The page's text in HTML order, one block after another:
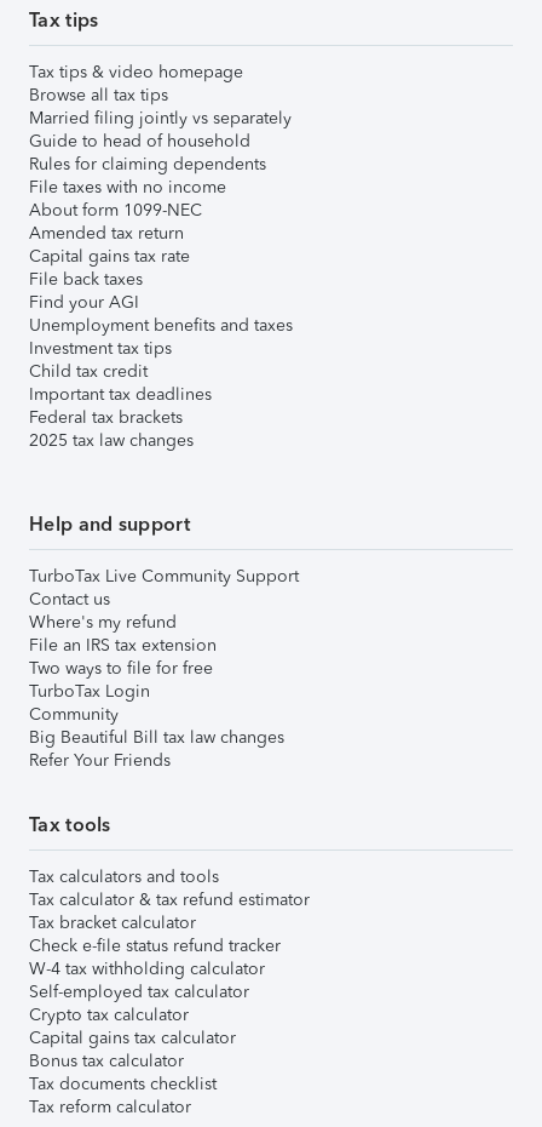
Tax tips
Tax tips & video homepage
Browse all tax tips
Married filing jointly vs separately
Guide to head of household
Rules for claiming dependents
File taxes with no income
About form 1099-NEC
Amended tax return
Capital gains tax rate
File back taxes
Find your AGI
Unemployment benefits and taxes
Investment tax tips
Child tax credit
Important tax deadlines
Federal tax brackets
2025 tax law changes
Help and support
TurboTax Live Community Support
Contact us
Where's my refund
File an IRS tax extension
Two ways to file for free
TurboTax Login
Community
Big Beautiful Bill tax law changes
Refer Your Friends
Tax tools
Tax calculators and tools
Tax calculator & tax refund estimator
Tax bracket calculator
Check e-file status refund tracker
W-4 tax withholding calculator
Self-employed tax calculator
Crypto tax calculator
Capital gains tax calculator
Bonus tax calculator
Tax documents checklist
Tax reform calculator